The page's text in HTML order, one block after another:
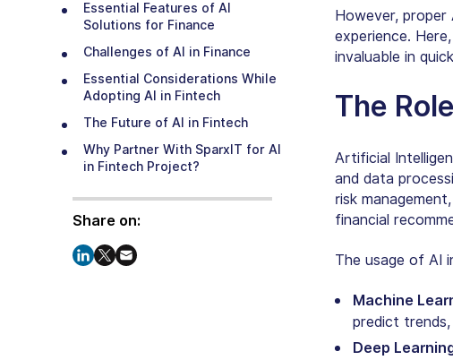
Essential Features of AI
Solutions for Finance
Challenges of AI in Finance
Essential Considerations While
Adopting AI in Fintech
The Future of AI in Fintech
Why Partner With SparxIT for AI
in Fintech Project?
Share on:
However,
experience.
invaluable in
The
Artificial
and data
risk
financial
The usage of AI
Machine
predict
Deep